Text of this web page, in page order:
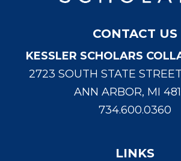
CONTACT US
KESSLER SCHOLARS
2723 SOUTH STATE
ANN ARBOR, MI
734.600.0360
LINKS